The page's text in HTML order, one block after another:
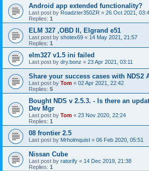
Android app extended functionality?
Last post by Roadzter350ZR « 26 Oct 2021,
Replies: 1
ELM 327 ,OBD II, Elgrand e51
Last post by shotex69 « 14 May 2021, 21:57
Replies: 1
elm327 v1.5 ini failed
Last post by dry.bonz « 23 Apr 2021, 03:11
Share your success cases with NDS2
Last post by Tom « 02 Apr 2021, 22:42
Replies: 5
Bought NDS v 2.5.3. - Is there an
Dev Mgr
Last post by Tom « 23 Nov 2020, 22:24
Replies: 1
08 frontier 2.5
Last post by Mrholmquist « 06 Feb 2020, 05:51
Nissan Cube
Last post by ratorify « 14 Dec 2019, 21:38
Replies: 1